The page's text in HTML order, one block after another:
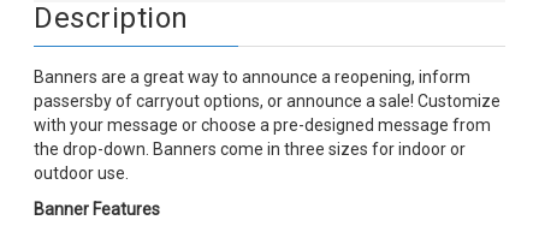
Description
Banners are a great way to announce a reopening, inform
passersby of carryout options, or announce a sale! Customize
with your message or choose a pre-designed message from
the drop-down. Banners come in three sizes for indoor or
outdoor use.
Banner Features